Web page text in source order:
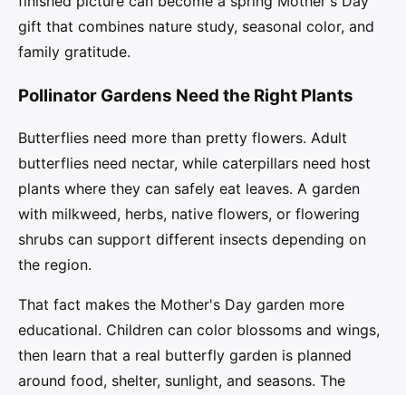
gift that combines nature study, seasonal color, and
family gratitude.
Pollinator Gardens Need the Right Plants
Butterflies need more than pretty flowers. Adult
butterflies need nectar, while caterpillars need host
plants where they can safely eat leaves. A garden
with milkweed, herbs, native flowers, or flowering
shrubs can support different insects depending on
the region.
That fact makes the Mother's Day garden more
educational. Children can color blossoms and wings,
then learn that a real butterfly garden is planned
around food, shelter, sunlight, and seasons. The